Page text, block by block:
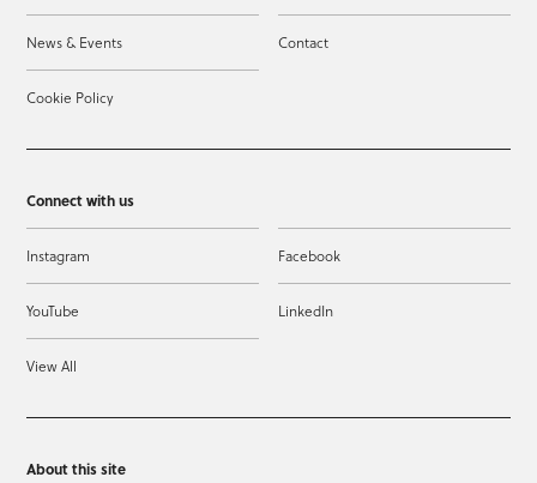
News & Events Contact
Cookie Policy
Connect with us
Instagram Facebook
YouTube LinkedIn
View All
About this site